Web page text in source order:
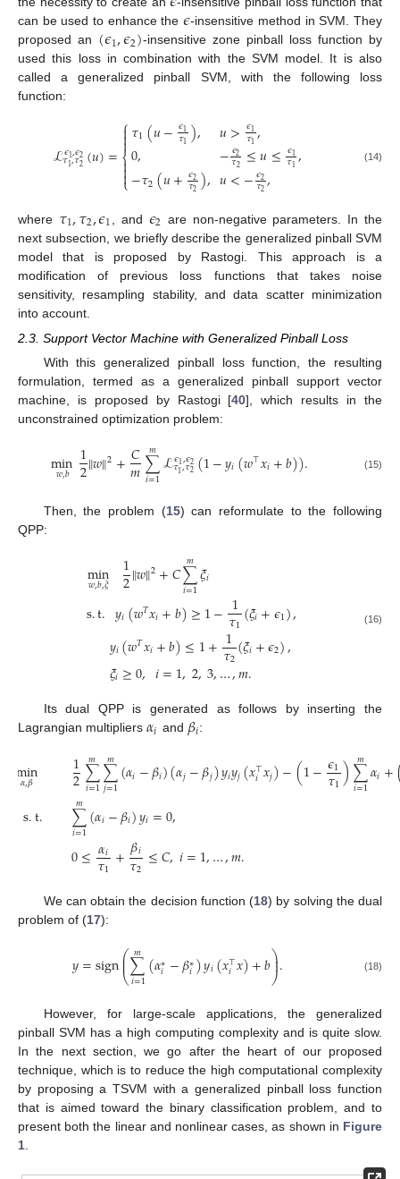
can be used to enhance the𝜖-insensitive method in SVM. They
proposed an (𝜖1,𝜖2)-insensitive zone pinball loss function by
used this loss in combination with the SVM model. It is also
called a generalized pinball SVM, with the following loss
function:
ℒ𝜖1,𝜖2
𝜏1,𝜏2(𝑢)=
⎧
⎩
⎨


𝜏1(𝑢−𝜖1
𝜏1),
0,
−𝜏2(𝑢+𝜖2
𝜏2),
𝑢>𝜖1
𝜏1,
−𝜖2
𝜏2 ≤𝑢≤𝜖1
𝜏1,
𝑢<−𝜖2
𝜏2, (14)
where 𝜏1,𝜏2,𝜖1 , and 𝜖2 are non-negative parameters. In the
next subsection, we briefly describe the generalized pinball SVM
model that is proposed by Rastogi. This approach is a
modification of previous loss functions that takes noise
sensitivity, resampling stability, and data scatter minimization
into account.
2.3. Support Vector Machine with Generalized Pinball Loss
With this generalized pinball loss function, the resulting
formulation, termed as a generalized pinball support vector
machine, is proposed by Rastogi [40], which results in the
unconstrained optimization problem:
min
𝑤,𝑏 1
2∥𝑤∥2+𝐶
𝑚∑
𝑖=1
𝑚ℒ𝜖1,𝜖2
𝜏1,𝜏2(1−𝑦𝑖(𝑤⊤𝑥𝑖+𝑏)). (15)
Then, the problem (15) can reformulate to the following
QPP:
min
𝑤,𝑏,𝜉 1
2∥𝑤∥2+𝐶∑
𝑖=1
𝑚𝜉𝑖
s.t. 𝑦𝑖(𝑤𝑇𝑥𝑖+𝑏)≥1−1
𝜏1(𝜉𝑖+𝜖1),
𝑦𝑖(𝑤𝑇𝑥𝑖+𝑏)≤1+1
𝜏2(𝜉𝑖+𝜖2),
𝜉𝑖≥0, 𝑖=1,2,3,…,𝑚.
(16)
Its dual QPP is generated as follows by inserting the
Lagrangian multipliers 𝛼𝑖 and 𝛽𝑖:
min
𝛼,𝛽
s.t.
1
2∑
𝑖=1
𝑚 ∑
𝑗=1
𝑚 (𝛼𝑖−𝛽𝑖)(𝛼𝑗−𝛽𝑗)𝑦𝑖𝑦𝑗(𝑥⊤
𝑖𝑥𝑗)−(1−𝜖1
𝜏1)∑
𝑖=1
𝑚𝛼𝑖+
∑
𝑖=1
𝑚(𝛼𝑖−𝛽𝑖)𝑦𝑖=0,
0≤𝛼𝑖
𝜏1 +𝛽𝑖
𝜏2 ≤𝐶,𝑖=1,…,𝑚.
We can obtain the decision function (18) by solving the dual
problem of (17):
𝑦=sign⎛
⎝
⎜
⎜∑
𝑖=1
𝑚 (𝛼∗
𝑖−𝛽∗
𝑖)𝑦𝑖(𝑥⊤
𝑖𝑥)+𝑏⎞
⎠
⎟
⎟. (18)
However, for large-scale applications, the generalized
pinball SVM has a high computing complexity and is quite slow.
In the next section, we go after the heart of our proposed
technique, which is to reduce the high computational complexity
by proposing a TSVM with a generalized pinball loss function
that is aimed toward the binary classification problem, and to
present both the linear and nonlinear cases, as shown in Figure
1